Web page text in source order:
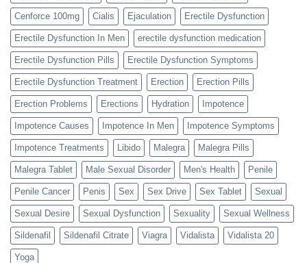
Cenforce 100mg Cialis Ejaculation Erectile Dysfunction
Erectile Dysfunction In Men erectile dysfunction medication
Erectile Dysfunction Pills Erectile Dysfunction Symptoms
Erectile Dysfunction Treatment Erection Erection Pills
Erection Problems Erections Hydration Impotence
Impotence Causes Impotence In Men Impotence Symptoms
Impotence Treatments Libido Malegra Malegra Pills
Malegra Tablet Male Sexual Disorder Men's Health Penile
Penile Cancer Penis Sex Sex Drive Sex Tablet Sexual
Sexual Desire Sexual Dysfunction Sexuality Sexual Wellness
Sildenafil Sildenafil Citrate Viagra Vidalista Vidalista 20
Yoga